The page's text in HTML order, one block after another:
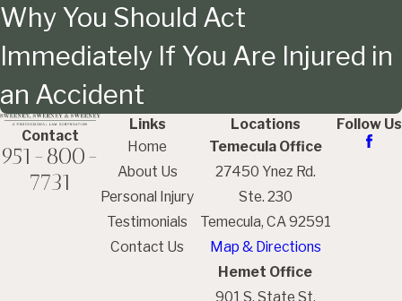
Why You Should Act
Immediately If You Are Injured in
an Accident
Contact
951-800-
7731
Links
Home
About Us
Personal Injury
Testimonials
Contact Us
Locations
Temecula Office
27450 Ynez Rd.
Ste. 230
Temecula, CA 92591
Map & Directions
Hemet Office
901 S. State St.
Follow Us